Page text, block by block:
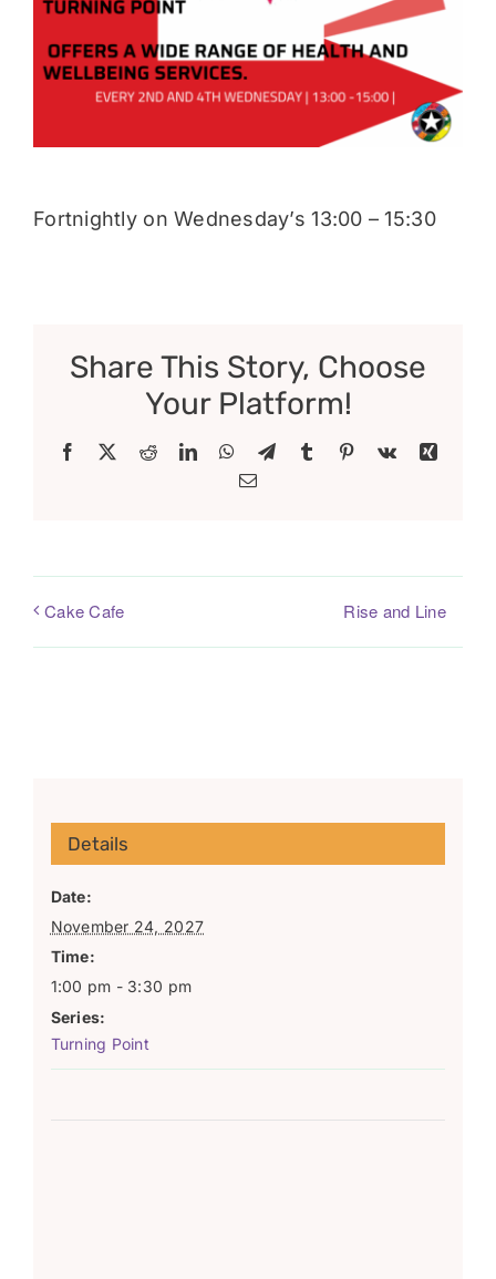
Donate
Fortnightly on Wednesday’s 13:00 – 15:30
Share This Story, Choose
Your Platform!
Facebook RedditLinkedInWhatsApp
TelegramTumblr Pinterest
Vk
Xing
Email
Cake Cafe Rise and Line
Details
Date:
November 24, 2027
Time:
1:00 pm - 3:30 pm
Series:
Turning Point